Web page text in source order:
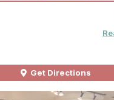
Get Directions